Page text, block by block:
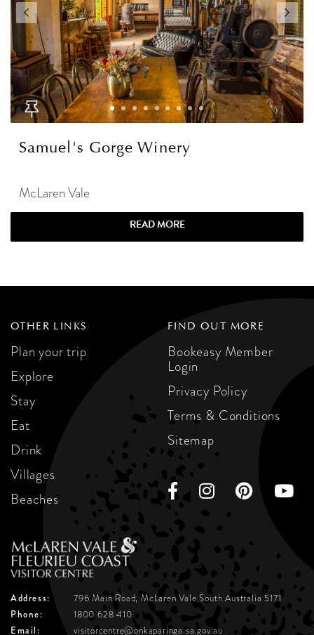
Samuel's Gorge Winery
McLaren Vale
READ MORE
OTHER LINKS
Plan your trip
Explore
Stay
Eat
Drink
Villages
Beaches
FIND OUT MORE
Bookeasy Member
Login
Privacy Policy
Terms & Conditions
Sitemap
Address: 796 Main Road, McLaren ValeSouth Australia 5171
Phone:
1800 628 410
Email:
visitorcentre@onkaparinga.sa.gov.au